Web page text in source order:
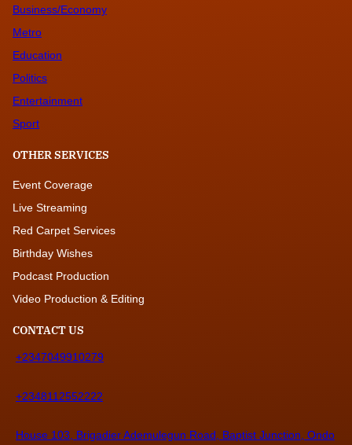
Business/Economy
Metro
Education
Politics
Entertainment
Sport
OTHER SERVICES
Event Coverage
Live Streaming
Red Carpet Services
Birthday Wishes
Podcast Production
Video Production & Editing
CONTACT US
+2347049910279
+2348112552222
House 103, Brigadier Ademulegun Road, Baptist Junction, Ondo